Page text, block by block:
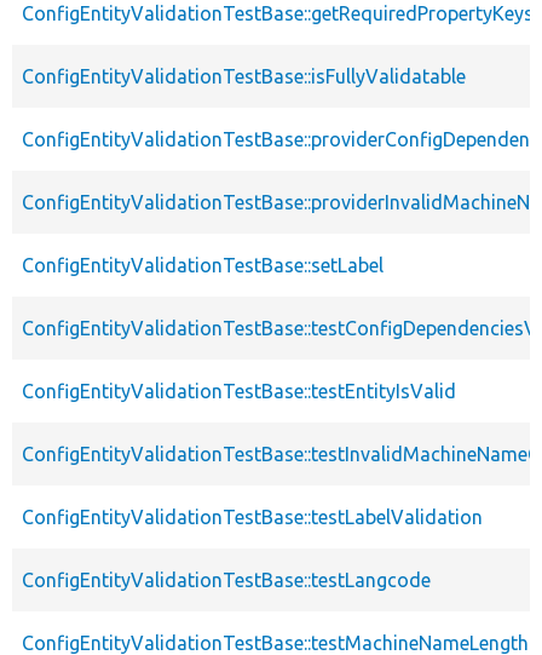
ConfigEntityValidationTestBase::getRequiredPropertyKeys
ConfigEntityValidationTestBase::isFullyValidatable
ConfigEntityValidationTestBase::setLabel
ConfigEntityValidationTestBase::testEntityIsValid
ConfigEntityValidationTestBase::testLabelValidation
ConfigEntityValidationTestBase::testLangcode
ConfigEntityValidationTestBase::testMachineNameLength